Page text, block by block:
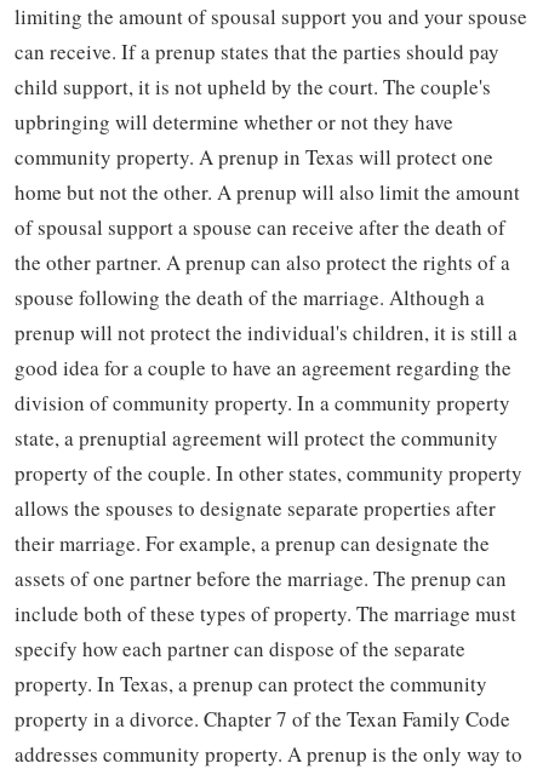
limiting the amount of spousal support you and your spouse
can receive. If a prenup states that the parties should pay
child support, it is not upheld by the court. The couple's
upbringing will determine whether or not they have
community property. A prenup in Texas will protect one
home but not the other. A prenup will also limit the amount
of spousal support a spouse can receive after the death of
the other partner. A prenup can also protect the rights of a
spouse following the death of the marriage. Although a
prenup will not protect the individual's children, it is still a
good idea for a couple to have an agreement regarding the
division of community property. In a community property
state, a prenuptial agreement will protect the community
property of the couple. In other states, community property
allows the spouses to designate separate properties after
their marriage. For example, a prenup can designate the
assets of one partner before the marriage. The prenup can
include both of these types of property. The marriage must
specify how each partner can dispose of the separate
property. In Texas, a prenup can protect the community
property in a divorce. Chapter 7 of the Texan Family Code
addresses community property. A prenup is the only way to